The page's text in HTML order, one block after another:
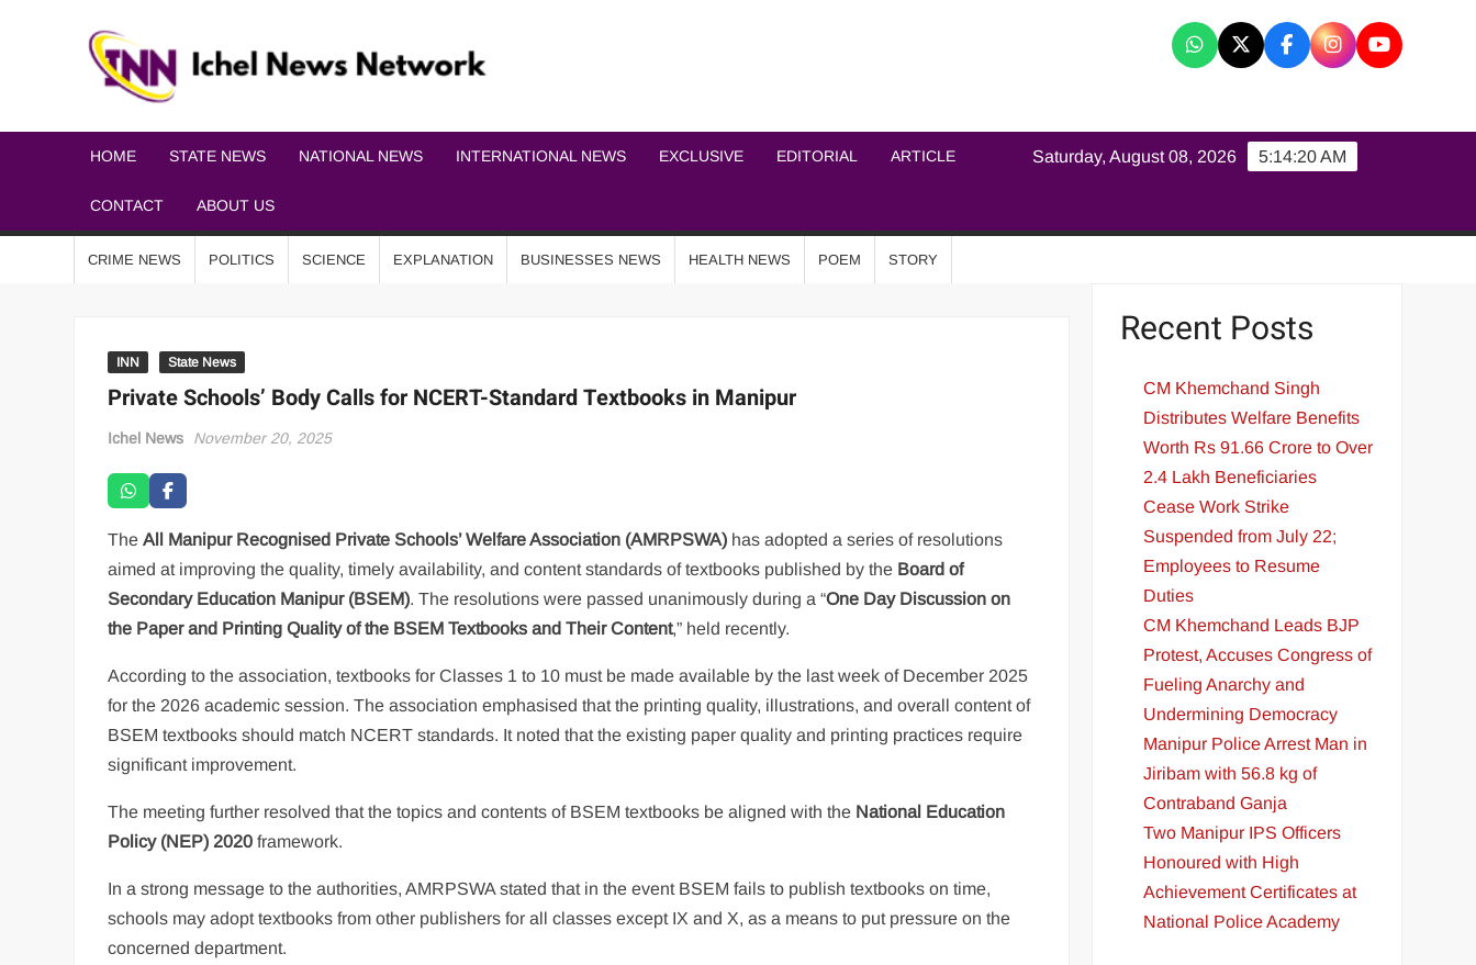
HOME STATE NEWS NATIONAL NEWS INTERNATIONAL NEWS EXCLUSIVE EDITORIAL ARTICLE
CONTACT ABOUT US
5:14:21 AM
Saturday, August 08, 2026
CRIME NEWS POLITICS SCIENCE EXPLANATION BUSINESSES NEWS HEALTH NEWS POEM STORY
INN State News
Private Schools’ Body Calls for NCERT-Standard Textbooks in Manipur
Ichel News November 20, 2025
TheAll Manipur Recognised Private Schools’ Welfare Association (AMRPSWA) has adopted a series of resolutions
aimed at improving the quality, timely availability, and content standards of textbooks published by the Board of
Secondary Education Manipur (BSEM). The resolutions were passed unanimously during a “One Day Discussion on
the Paper and Printing Quality of the BSEM Textbooks and Their Content,” held recently.
According to the association, textbooks for Classes 1 to 10 must be made available by the last week of December 2025
for the 2026 academic session. The association emphasised that the printing quality, illustrations, and overall content of
BSEM textbooks should match NCERT standards. It noted that the existing paper quality and printing practices require
significant improvement.
The meeting further resolved that the topics and contents of BSEM textbooks be aligned with the National Education
Policy (NEP) 2020 framework.
In a strong message to the authorities, AMRPSWA stated that in the event BSEM fails to publish textbooks on time,
schools may adopt textbooks from other publishers for all classes except IX and X, as a means to put pressure on the
concerned department.
Recent Posts
CM Khemchand Singh
Distributes Welfare Benefits
Worth Rs 91.66 Crore to Over
2.4 Lakh Beneficiaries
Cease Work Strike
Suspended from July 22;
Employees to Resume
Duties
CM Khemchand Leads BJP
Protest, Accuses Congress of
Fueling Anarchy and
Undermining Democracy
Manipur Police Arrest Man in
Jiribam with 56.8 kg of
Contraband Ganja
Two Manipur IPS Officers
Honoured with High
Achievement Certificates at
National Police Academy